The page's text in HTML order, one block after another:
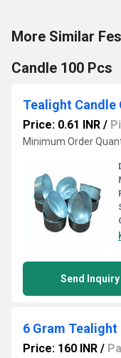
More Similar
Candle 100 Pcs
Price: 0.61 INR /
Minimum Order
Send Inquiry
6 Gram Tealight
Price: 160 INR /